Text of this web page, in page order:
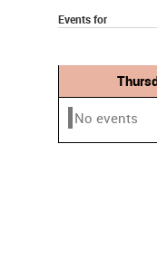
Events for
No events